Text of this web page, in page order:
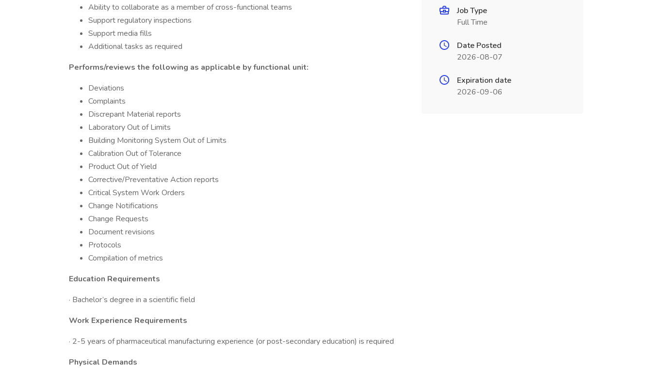
Ability to collaborate as a member of cross-functional teams
Support regulatory inspections
Support media fills
Additional tasks as required
Performs/reviews the following as applicable by functional unit:
Deviations
Complaints
Discrepant Material reports
Laboratory Out of Limits
Building Monitoring System Out of Limits
Calibration Out of Tolerance
Product Out of Yield
Corrective/Preventative Action reports
Critical System Work Orders
Change Notifications
Change Requests
Document revisions
Protocols
Compilation of metrics
Education Requirements
· Bachelor’s degree in a scientific field
Work Experience Requirements
· 2-5 years of pharmaceutical manufacturing experience (or post-secondary education) is required
Physical Demands
Job Type
Full Time
Date Posted
2026-08-07
Expiration date
2026-09-06